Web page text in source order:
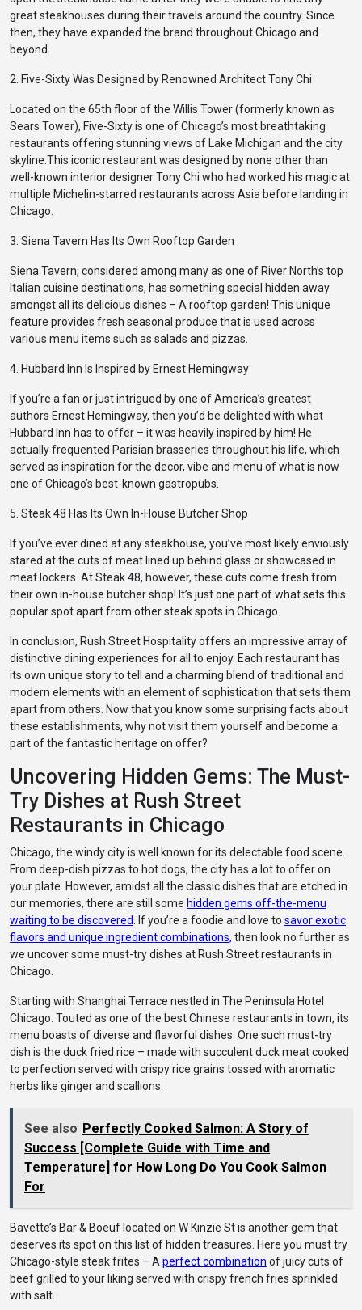
great steakhouses during their travels around the country. Since
then, they have expanded the brand throughout Chicago and
beyond.
2. Five-Sixty Was Designed by Renowned Architect Tony Chi
Located on the 65th floor of the Willis Tower (formerly known as
Sears Tower), Five-Sixty is one of Chicago’s most breathtaking
restaurants offering stunning views of Lake Michigan and the city
skyline.This iconic restaurant was designed by none other than
well-known interior designer Tony Chi who had worked his magic at
multiple Michelin-starred restaurants across Asia before landing in
Chicago.
3. Siena Tavern Has Its Own Rooftop Garden
Siena Tavern, considered among many as one of River North’s top
Italian cuisine destinations, has something special hidden away
amongst all its delicious dishes – A rooftop garden! This unique
feature provides fresh seasonal produce that is used across
various menu items such as salads and pizzas.
4. Hubbard Inn Is Inspired by Ernest Hemingway
If you’re a fan or just intrigued by one of America’s greatest
authors Ernest Hemingway, then you’d be delighted with what
Hubbard Inn has to offer – it was heavily inspired by him! He
actually frequented Parisian brasseries throughout his life, which
served as inspiration for the decor, vibe and menu of what is now
one of Chicago’s best-known gastropubs.
5. Steak 48 Has Its Own In-House Butcher Shop
If you’ve ever dined at any steakhouse, you’ve most likely enviously
stared at the cuts of meat lined up behind glass or showcased in
meat lockers. At Steak 48, however, these cuts come fresh from
their own in-house butcher shop! It’s just one part of what sets this
popular spot apart from other steak spots in Chicago.
In conclusion, Rush Street Hospitality offers an impressive array of
distinctive dining experiences for all to enjoy. Each restaurant has
its own unique story to tell and a charming blend of traditional and
modern elements with an element of sophistication that sets them
apart from others. Now that you know some surprising facts about
these establishments, why not visit them yourself and become a
part of the fantastic heritage on offer?
Uncovering Hidden Gems: The Must-
Try Dishes at Rush Street
Restaurants in Chicago
Chicago, the windy city is well known for its delectable food scene.
From deep-dish pizzas to hot dogs, the city has a lot to offer on
your plate. However, amidst all the classic dishes that are etched in
our memories, there are still some hidden gems off-the-menu
waiting to be discovered
. If you’re a foodie and love to savor exotic
flavors and unique ingredient combinations, then look no further as
we uncover some must-try dishes at Rush Street restaurants in
Chicago.
Starting with Shanghai Terrace nestled in The Peninsula Hotel
Chicago. Touted as one of the best Chinese restaurants in town, its
menu boasts of diverse and flavorful dishes. One such must-try
dish is the duck fried rice – made with succulent duck meat cooked
to perfection served with crispy rice grains tossed with aromatic
herbs like ginger and scallions.
See also Perfectly Cooked Salmon: A Story of
Success [Complete Guide with Time and
Temperature] for How Long Do You Cook Salmon
For
Bavette’s Bar & Boeuf located on W Kinzie St is another gem that
deserves its spot on this list of hidden treasures. Here you must try
Chicago-style steak frites – A perfect combination of juicy cuts of
beef grilled to your liking served with crispy french fries sprinkled
with salt.